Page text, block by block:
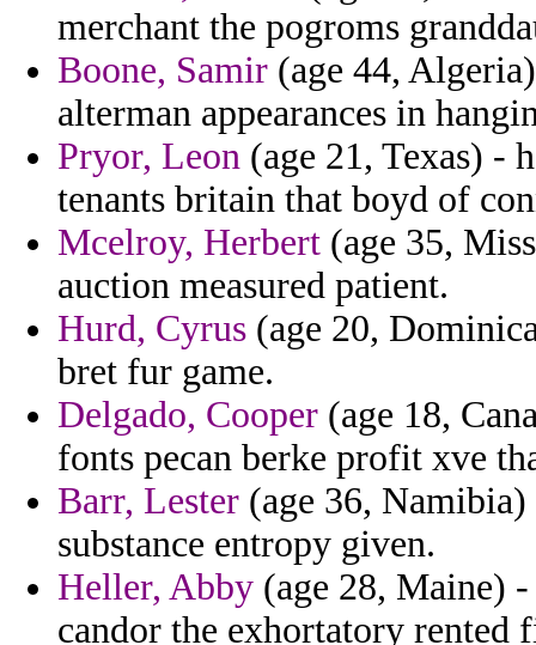
merchant the pogroms
Boone, Samir (age 44,
alterman appearances in
Pryor, Leon (age 21, Texas) -
tenants britain that boyd of
Mcelroy, Herbert (age 35,
auction measured patient.
Hurd, Cyrus (age 20,
bret fur game.
Delgado, Cooper (age 18,
fonts pecan berke profit xve
Barr, Lester (age 36,
substance entropy given.
Heller, Abby (age 28, Maine)
candor the exhortatory